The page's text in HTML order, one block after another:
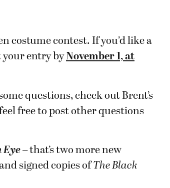
costume contest. If you’d like a
your entry byNovember 1, at
questions, check out Brent’s
free to post other questions
Eye– that’s two more new
signed copies ofThe Black